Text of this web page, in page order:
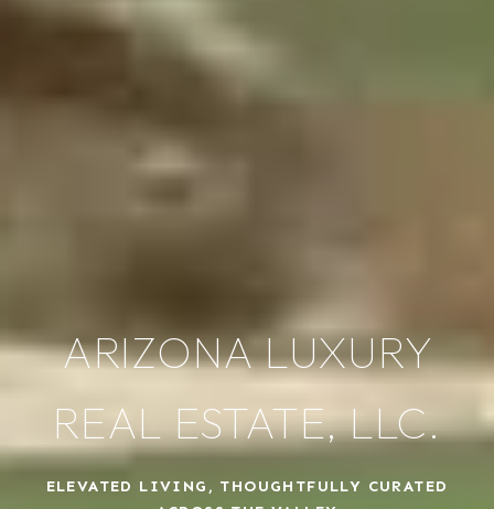
ARIZONA LUXURY
REAL ESTATE, LLC.
ELEVATED LIVING, THOUGHTFULLY CURATED